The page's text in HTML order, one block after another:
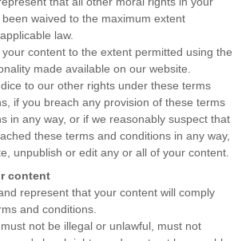
waived to the maximum extent
law.
content to the extent permitted using the
made available on our website.
to our other rights under these terms
if you breach any provision of these terms
in any way, or if we reasonably suspect that
these terms and conditions in any way,
unpublish or edit any or all of your content.
content
represent that your content will comply
and conditions.
not be illegal or unlawful, must not